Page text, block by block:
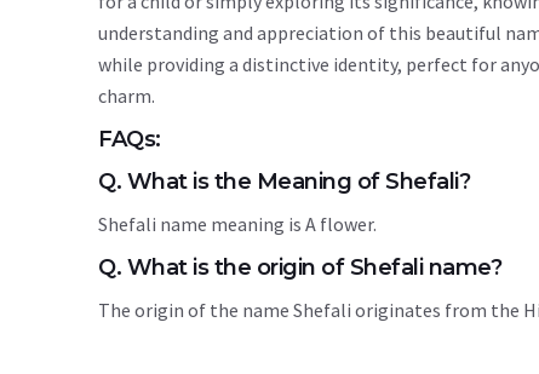
understanding and appreciation of this beautiful
while providing a distinctive identity, perfect for
charm.
FAQs:
Q. What is the Meaning of Shefali?
Shefali name meaning is A flower.
Q. What is the origin of Shefali name?
The origin of the name Shefali originates from the